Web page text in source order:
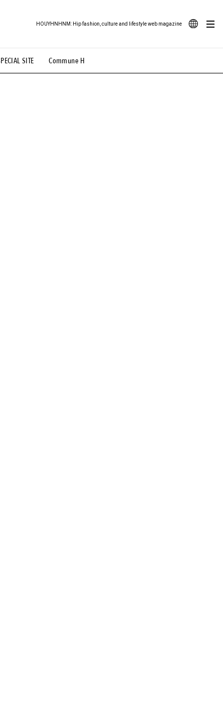
SITE Commune H
HOUYHNHNM: Hip fashion, culture and lifestyle web magazine
Illustration # Back Alley Teen.
# TOTOKEN #FASHION #MUSIC #MOVIE